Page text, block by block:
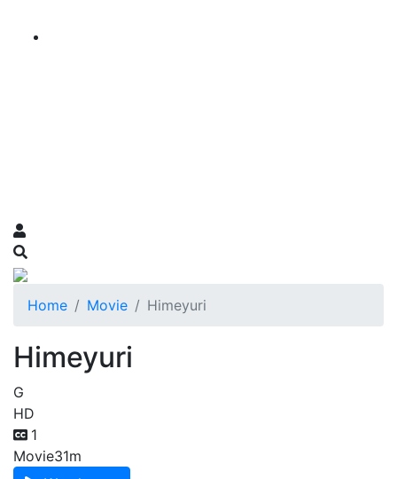
Home Movie Himeyuri
Himeyuri
G
HD
1
Movie31m